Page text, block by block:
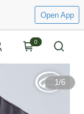
Open App
0
1/6